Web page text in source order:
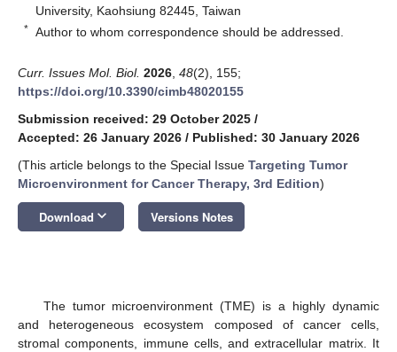
University, Kaohsiung 82445, Taiwan
* Author to whom correspondence should be addressed.
Curr. Issues Mol. Biol. 2026 48(2), 155;
https://doi.org/10.3390/cimb48020155
Submission received: 29 October 2025 /
Accepted: 26 January 2026 / Published: 30 January 2026
(This article belongs to the Special Issue Targeting Tumor
Microenvironment for Cancer Therapy, 3rd Edition)
Download keyboard_arrow_down Versions Notes
The tumor microenvironment (TME) is a highly dynamic
and heterogeneous ecosystem composed of cancer cells,
stromal components, immune cells, and extracellular matrix. It